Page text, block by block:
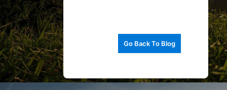
Go Back To Blog